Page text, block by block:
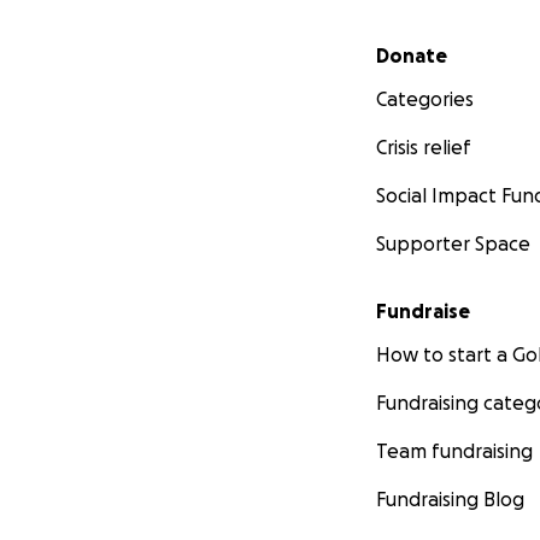
Secondary menu
Donate
Categories
Crisis relief
Social Impact
Supporter Space
Fundraise
How to start a
Fundraising
Team fundraising
Fundraising Blog